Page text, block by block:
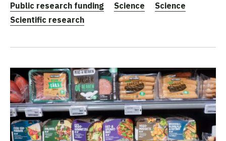
Public research funding
Science
Science
Scientific research